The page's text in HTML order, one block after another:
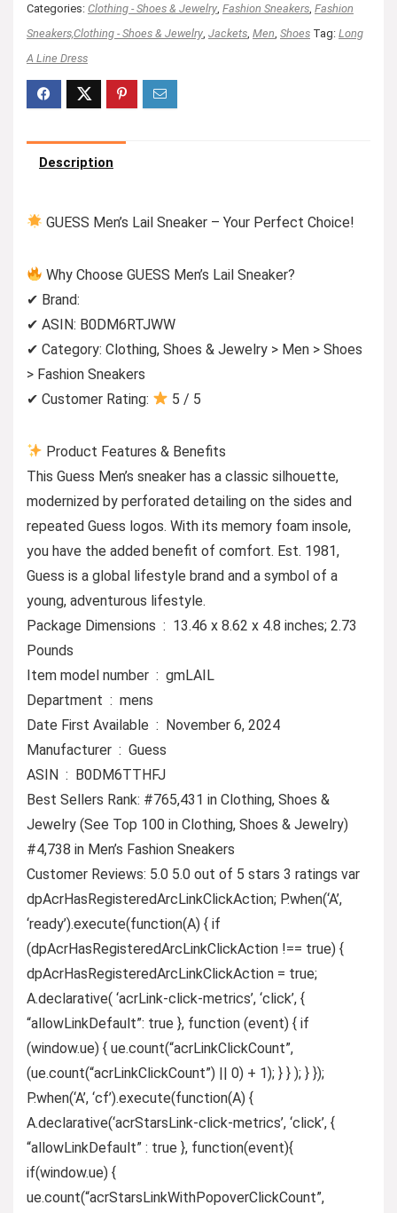
Categories: Clothing - Shoes & Jewelry Fashion Sneakers Fashion
Sneakers,Clothing - Shoes & Jewelry Jackets Men Shoes Tag: Long
A Line Dress
Description
GUESS Men’s Lail Sneaker – Your Perfect Choice!
Why Choose GUESS Men’s Lail Sneaker?
✔ Brand:
✔ ASIN: B0DM6RTJWW
✔ Category: Clothing, Shoes & Jewelry > Men > Shoes
> Fashion Sneakers
✔ Customer Rating:
5 / 5
Product Features & Benefits
This Guess Men’s sneaker has a classic silhouette,
modernized by perforated detailing on the sides and
repeated Guess logos. With its memory foam insole,
you have the added benefit of comfort. Est. 1981,
Guess is a global lifestyle brand and a symbol of a
young, adventurous lifestyle.
Package Dimensions ‏ : ‎ 13.46 x 8.62 x 4.8 inches; 2.73
Pounds
Item model number ‏ : ‎ gmLAIL
Department ‏ : ‎ mens
Date First Available ‏ : ‎ November 6, 2024
Manufacturer ‏ : ‎ Guess
ASIN ‏ : ‎ B0DM6TTHFJ
Best Sellers Rank: #765,431 in Clothing, Shoes &
Jewelry (See Top 100 in Clothing, Shoes & Jewelry)
#4,738 in Men’s Fashion Sneakers
Customer Reviews: 5.0 5.0 out of 5 stars 3 ratings var
dpAcrHasRegisteredArcLinkClickAction; P.when(‘A’,
‘ready’).execute(function(A) { if
(dpAcrHasRegisteredArcLinkClickAction !== true) {
dpAcrHasRegisteredArcLinkClickAction = true;
A.declarative( ‘acrLink-click-metrics’, ‘click’, {
“allowLinkDefault”: true }, function (event) { if
(window.ue) { ue.count(“acrLinkClickCount”,
(ue.count(“acrLinkClickCount”) || 0) + 1); } } ); } });
P.when(‘A’, ‘cf’).execute(function(A) {
A.declarative(‘acrStarsLink-click-metrics’, ‘click’, {
“allowLinkDefault” : true }, function(event){
if(window.ue) {
ue.count(“acrStarsLinkWithPopoverClickCount”,